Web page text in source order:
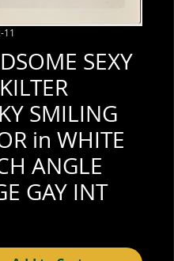
11
SEXY
SMILING
in WHITE
ANGLE
GAY INT